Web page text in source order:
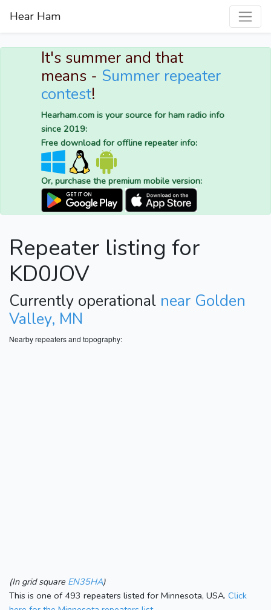
Hear Ham
It's summer and that
means - Summer repeater
contest!
Hearham.com is your source for ham radio info
since 2019:
Free download for offline repeater info:
Or, purchase the premium mobile version:
Repeater listing for
KD0JOV
Currently operational near Golden
Valley, MN
Nearby repeaters and topography:
(In grid square EN35HA)
This is one of 493 repeaters listed for Minnesota, USA. Click